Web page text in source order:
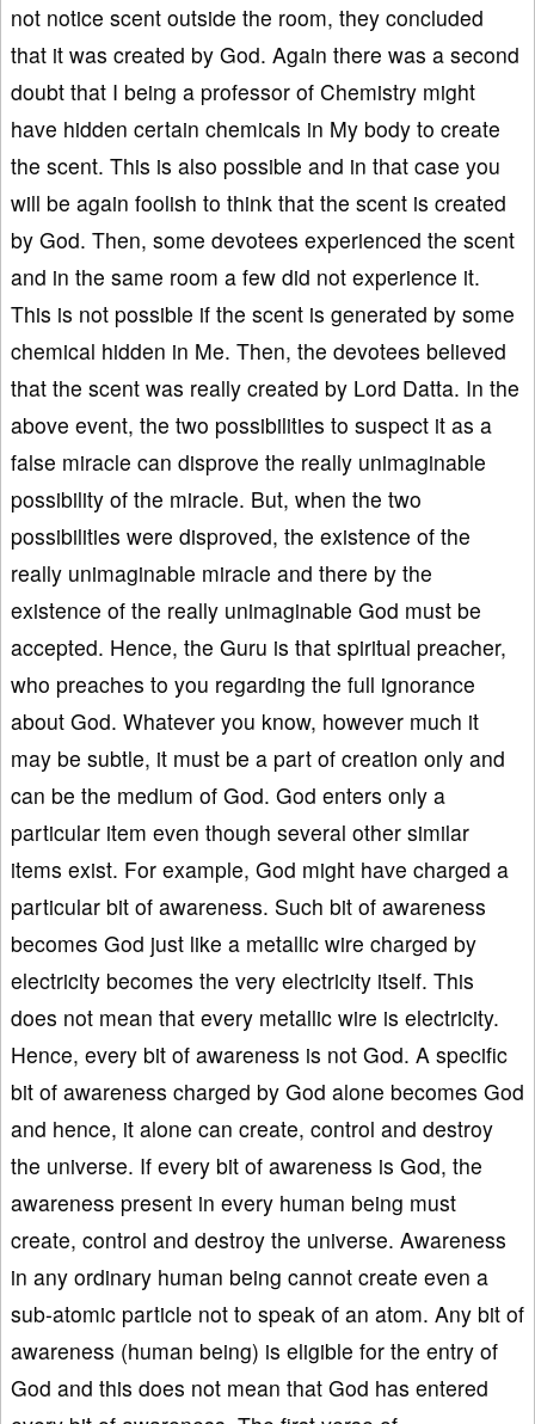
not notice scent outside the room, they concluded
that it was created by God. Again there was a second
doubt that I being a professor of Chemistry might
have hidden certain chemicals in My body to create
the scent. This is also possible and in that case you
will be again foolish to think that the scent is created
by God. Then, some devotees experienced the scent
and in the same room a few did not experience it.
This is not possible if the scent is generated by some
chemical hidden in Me. Then, the devotees believed
that the scent was really created by Lord Datta. In the
above event, the two possibilities to suspect it as a
false miracle can disprove the really unimaginable
possibility of the miracle. But, when the two
possibilities were disproved, the existence of the
really unimaginable miracle and there by the
existence of the really unimaginable God must be
accepted. Hence, the Guru is that spiritual preacher,
who preaches to you regarding the full ignorance
about God. Whatever you know, however much it
may be subtle, it must be a part of creation only and
can be the medium of God. God enters only a
particular item even though several other similar
items exist. For example, God might have charged a
particular bit of awareness. Such bit of awareness
becomes God just like a metallic wire charged by
electricity becomes the very electricity itself. This
does not mean that every metallic wire is electricity.
Hence, every bit of awareness is not God. A specific
bit of awareness charged by God alone becomes God
and hence, it alone can create, control and destroy
the universe. If every bit of awareness is God, the
awareness present in every human being must
create, control and destroy the universe. Awareness
in any ordinary human being cannot create even a
sub-atomic particle not to speak of an atom. Any bit of
awareness (human being) is eligible for the entry of
God and this does not mean that God has entered